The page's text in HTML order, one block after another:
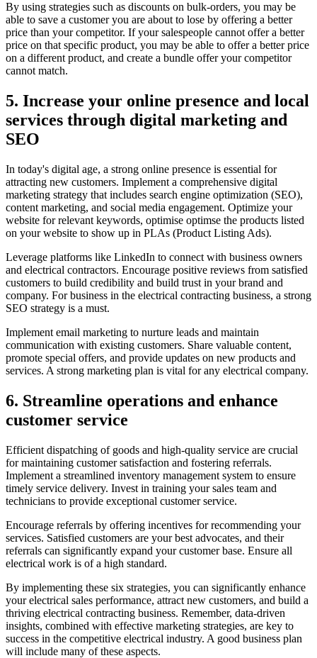
By using strategies such as discounts on bulk-orders, you may be
able to save a customer you are about to lose by offering a better
price than your competitor. If your salespeople cannot offer a better
price on that specific product, you may be able to offer a better price
on a different product, and create a bundle offer your competitor
cannot match.
5. Increase your online presence and local
services through digital marketing and
SEO
In today's digital age, a strong online presence is essential for
attracting new customers. Implement a comprehensive digital
marketing strategy that includes search engine optimization (SEO),
content marketing, and social media engagement. Optimize your
website for relevant keywords, optimise optimse the products listed
on your website to show up in PLAs (Product Listing Ads).
Leverage platforms like LinkedIn to connect with business owners
and electrical contractors. Encourage positive reviews from satisfied
customers to build credibility and build trust in your brand and
company. For business in the electrical contracting business, a strong
SEO strategy is a must.
Implement email marketing to nurture leads and maintain
communication with existing customers. Share valuable content,
promote special offers, and provide updates on new products and
services. A strong marketing plan is vital for any electrical company.
6. Streamline operations and enhance
customer service
Efficient dispatching of goods and high-quality service are crucial
for maintaining customer satisfaction and fostering referrals.
Implement a streamlined inventory management system to ensure
timely service delivery. Invest in training your sales team and
technicians to provide exceptional customer service.
Encourage referrals by offering incentives for recommending your
services. Satisfied customers are your best advocates, and their
referrals can significantly expand your customer base. Ensure all
electrical work is of a high standard.
By implementing these six strategies, you can significantly enhance
your electrical sales performance, attract new customers, and build a
thriving electrical contracting business. Remember, data-driven
insights, combined with effective marketing strategies, are key to
success in the competitive electrical industry. A good business plan
will include many of these aspects.